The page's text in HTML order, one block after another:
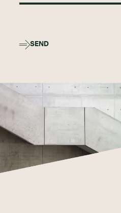
SEND